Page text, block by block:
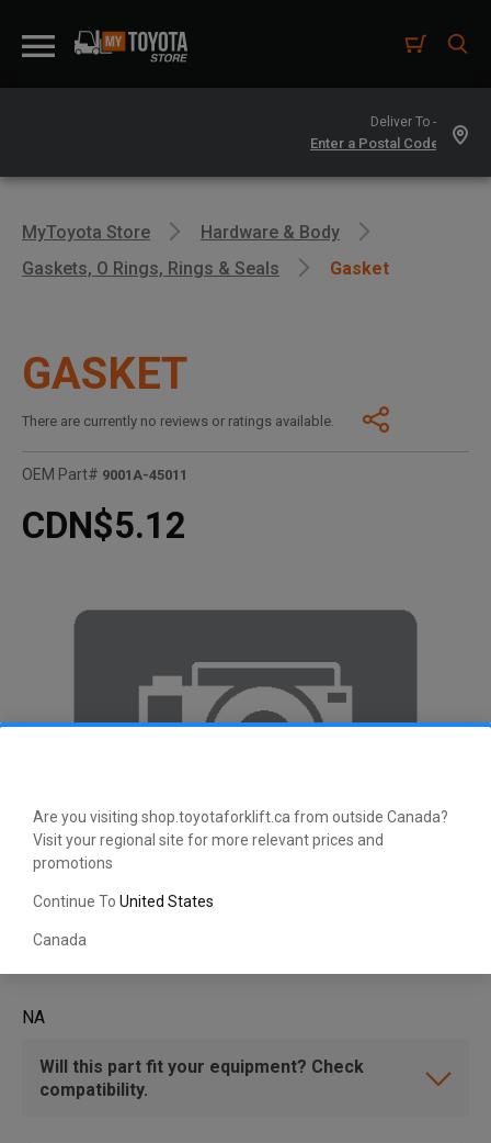
Are you visiting shop.toyotaforklift.ca from outside Canada?
Visit your regional site for more relevant prices and
promotions
Continue To United States
Canada
Deliver To -
MyToyota Store
Hardware & Body
Gaskets, O Rings, Rings & Seals
Gasket
GASKET
There are currently no reviews or ratings available.
OEM Part# 9001A-45011
CDN$5.12
NA
Will this part fit your equipment? Check
compatibility.